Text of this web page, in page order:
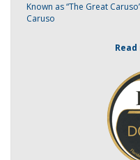
Known as “The Great
Caruso